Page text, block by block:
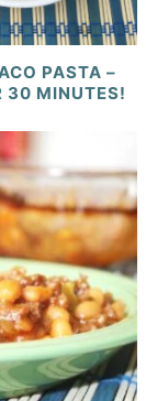
PASTA –
30 MINUTES!